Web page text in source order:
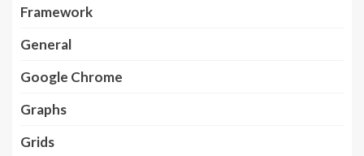
Framework
General
Google Chrome
Graphs
Grids